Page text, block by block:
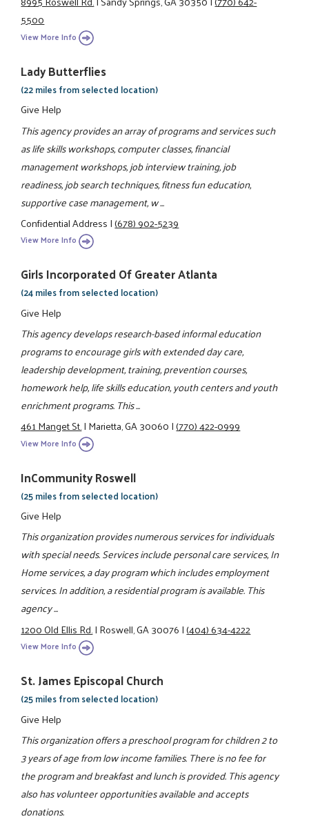
5500
View More Info
Lady Butterflies
(22 miles from selected location)
Give Help
This agency provides an array of programs and services such
as life skills workshops, computer classes, financial
management workshops, job interview training, job
readiness, job search techniques, fitness fun education,
supportive case management, w ...
Confidential Address|(678) 902-5239
View More Info
Girls Incorporated Of Greater Atlanta
(24 miles from selected location)
Give Help
This agency develops research-based informal education
programs to encourage girls with extended day care,
leadership development, training, prevention courses,
homework help, life skills education, youth centers and youth
enrichment programs. This ...
461 Manget St.|Marietta, GA 30060|(770) 422-0999
View More Info
InCommunity Roswell
(25 miles from selected location)
Give Help
This organization provides numerous services for individuals
with special needs. Services include personal care services, In
Home services, a day program which includes employment
services. In addition, a residential program is available. This
agency ...
1200 Old Ellis Rd.|Roswell, GA 30076|(404) 634-4222
View More Info
St. James Episcopal Church
(25 miles from selected location)
Give Help
This organization offers a preschool program for children 2 to
3 years of age from low income families. There is no fee for
the program and breakfast and lunch is provided. This agency
also has volunteer opportunities available and accepts
donations.